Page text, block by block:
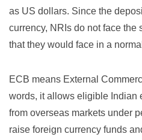
as US dollars. Since the
currency, NRIs do not face the
that they would face in a
ECB means External
words, it allows eligible Indian
from overseas markets under
raise foreign currency funds